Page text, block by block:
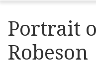
Portrait
Robeson